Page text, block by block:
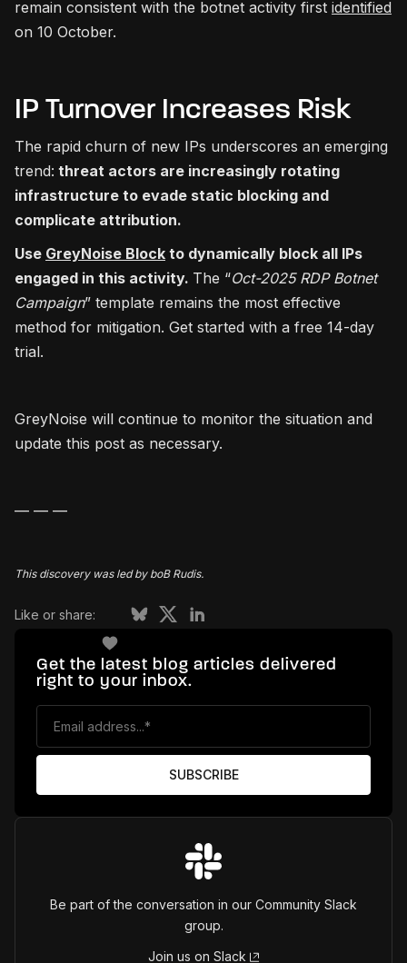
remain consistent with the botnet activity first identified
on 10 October.
IP Turnover Increases Risk
The rapid churn of new IPs underscores an emerging
trend: threat actors are increasingly rotating
infrastructure to evade static blocking and
complicate attribution.
Use GreyNoise Block to dynamically block all IPs
engaged in this activity. The “Oct-2025 RDP Botnet
Campaign” template remains the most effective
method for mitigation. Get started with a free 14-day
trial.
GreyNoise will continue to monitor the situation and
update this post as necessary.
— — — ‍
This discovery was led by boB Rudis.
Like or share:
Get the latest blog articles delivered
right to your inbox.
Be part of the conversation in our Community Slack
group.
Join us on Slack